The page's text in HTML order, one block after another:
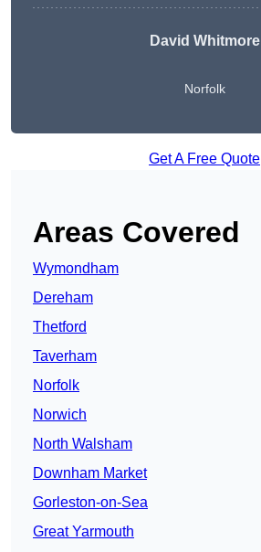
David Whitmore
Norfolk
Get A Free Quote
Areas Covered
Wymondham
Dereham
Thetford
Taverham
Norfolk
Norwich
North Walsham
Downham Market
Gorleston-on-Sea
Great Yarmouth